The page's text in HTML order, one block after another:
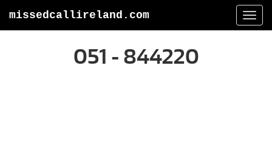
missedcallireland.com
051 - 844220